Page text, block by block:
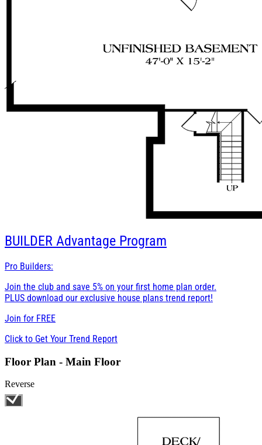
BUILDER Advantage Program
Pro Builders:
Join the club and save 5% on your first home plan order.
PLUS download our exclusive house plans trend report!
Join for FREE
Click to Get Your Trend Report
Floor Plan - Main Floor
Reverse